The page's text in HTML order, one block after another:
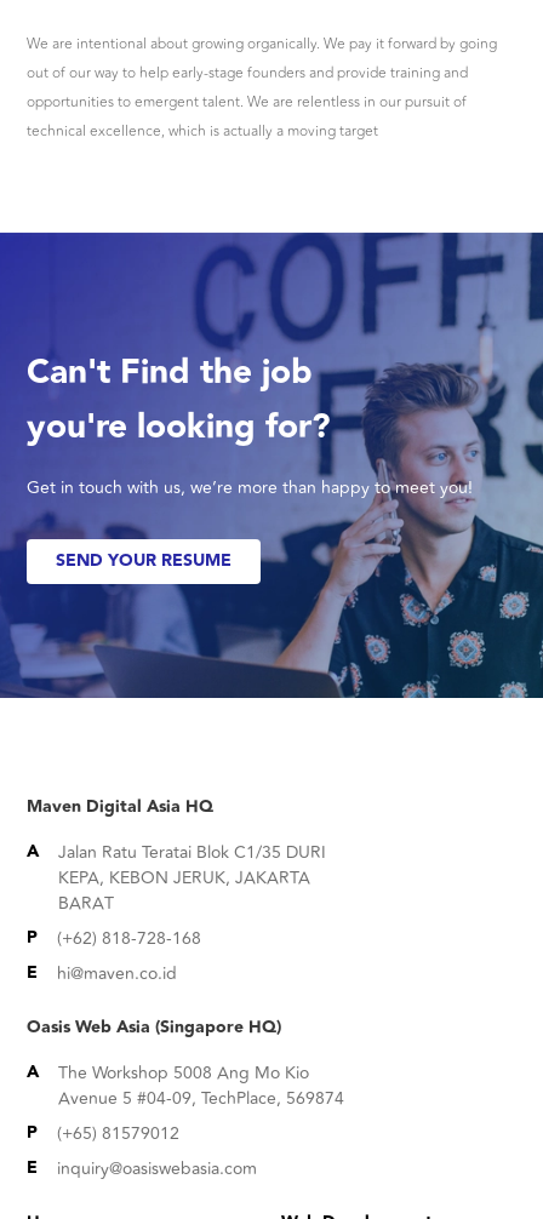
We are intentional about growing organically. We pay it forward by going
out of our way to help early-stage founders and provide training and
opportunities to emergent talent. We are relentless in our pursuit of
technical excellence, which is actually a moving target
Can't Find the job
you're looking for?
Get in touch with us, we’re more than happy to meet you!
SEND YOUR RESUME
Maven Digital Asia HQ
A
Jalan Ratu Teratai Blok C1/35 DURI
KEPA, KEBON JERUK, JAKARTA
BARAT
P (+62) 818-728-168
E hi@maven.co.id
Oasis Web Asia (Singapore HQ)
A
The Workshop 5008 Ang Mo Kio
Avenue 5 #04-09, TechPlace, 569874
P (+65) 81579012
E inquiry@oasiswebasia.com